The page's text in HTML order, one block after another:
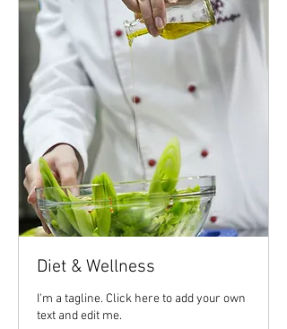
Diet & Wellness
I'm a tagline. Click here to add your own
text and edit me.